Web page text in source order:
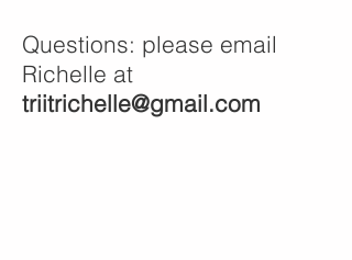
Questions: please email
Richelle at
triitrichelle@gmail.com